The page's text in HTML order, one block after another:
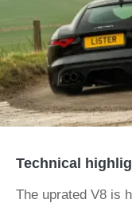
Technical
The uprated V8 is